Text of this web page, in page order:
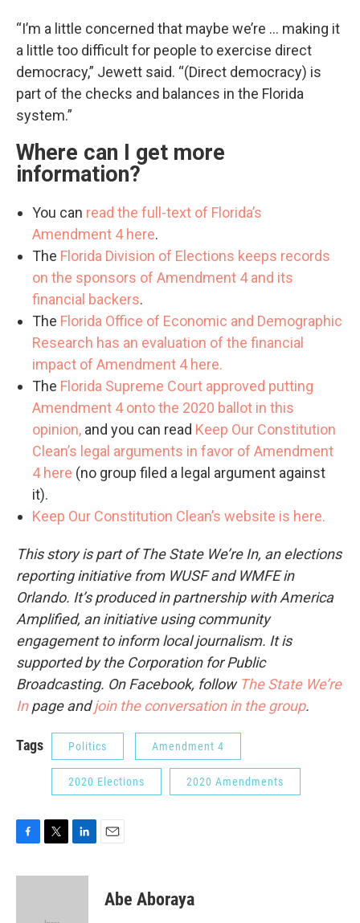
“I’m a little concerned that maybe we’re … making it
a little too difficult for people to exercise direct
democracy,” Jewett said. “(Direct democracy) is
part of the checks and balances in the Florida
system.”
Where can I get more
information?
You can read the full-text of Florida’s
Amendment 4 here.
The Florida Division of Elections keeps records
on the sponsors of Amendment 4 and its
financial backers.
The Florida Office of Economic and Demographic
Research has an evaluation of the financial
impact of Amendment 4 here.
The Florida Supreme Court approved putting
Amendment 4 onto the 2020 ballot in this
opinion, and you can read Keep Our Constitution
Clean’s legal arguments in favor of Amendment
4 here (no group filed a legal argument against
it).
Keep Our Constitution Clean’s website is here.
This story is part of The State We’re In, an elections
reporting initiative from WUSF and WMFE in
Orlando. It’s produced in partnership with America
Amplified, an initiative using community
engagement to inform local journalism. It is
supported by the Corporation for Public
Broadcasting. On Facebook, follow The State We’re
Inpage andjoin the conversation in the group.
Tags Politics Amendment 4
2020 Elections 2020 Amendments
c
i
n
Abe Aboraya